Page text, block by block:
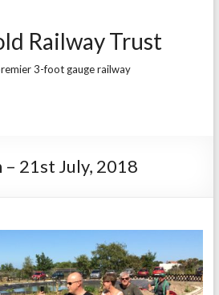
Railway Trust
3-foot gauge railway
21st July, 2018